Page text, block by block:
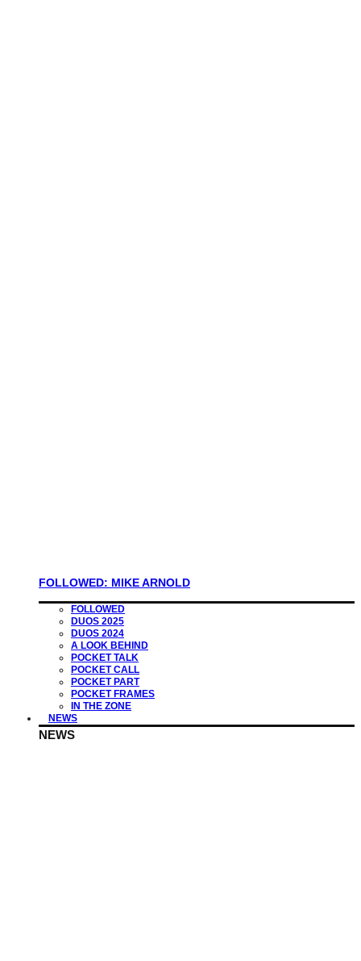
FOLLOWED: MIKE ARNOLD
FOLLOWED
DUOS 2025
DUOS 2024
A LOOK BEHIND
POCKET TALK
POCKET CALL
POCKET PART
POCKET FRAMES
IN THE ZONE
NEWS
NEWS